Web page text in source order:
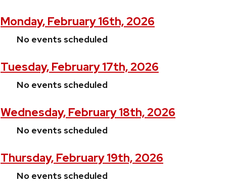
Monday, February 16th, 2026
No events scheduled
Tuesday, February 17th, 2026
No events scheduled
Wednesday, February 18th, 2026
No events scheduled
Thursday, February 19th, 2026
No events scheduled